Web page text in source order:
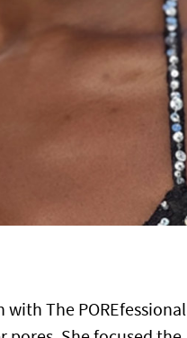
The POREfessional